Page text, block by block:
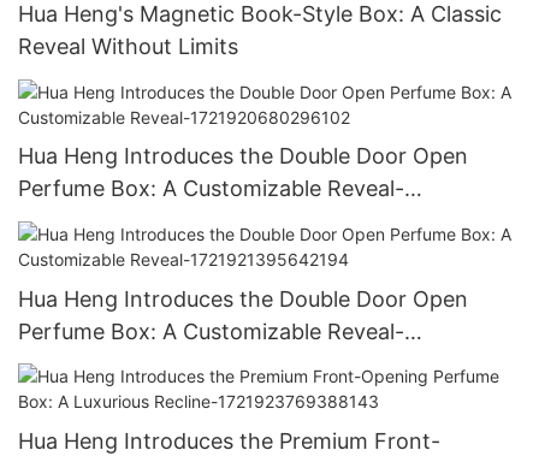
Hua Heng's Magnetic Book-Style Box: A Classic
Reveal Without Limits
Hua Heng Introduces the Double Door Open
Perfume Box: A Customizable Reveal-
1721920680296102
Hua Heng Introduces the Double Door Open
Perfume Box: A Customizable Reveal-
1721921395642194
Hua Heng Introduces the Premium Front-